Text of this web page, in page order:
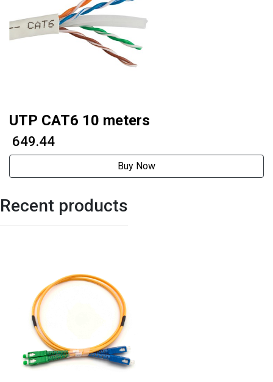
UTP CAT6 10 meters
₹ 649.44
Buy Now
Recent products